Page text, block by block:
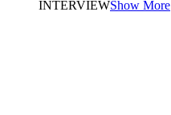
INTERVIEWShow More